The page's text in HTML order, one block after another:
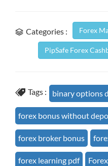
Categories : Forex
PipSafe Forex
Tags : binary options
forex bonus without
forex broker bonus
forex learning pdf